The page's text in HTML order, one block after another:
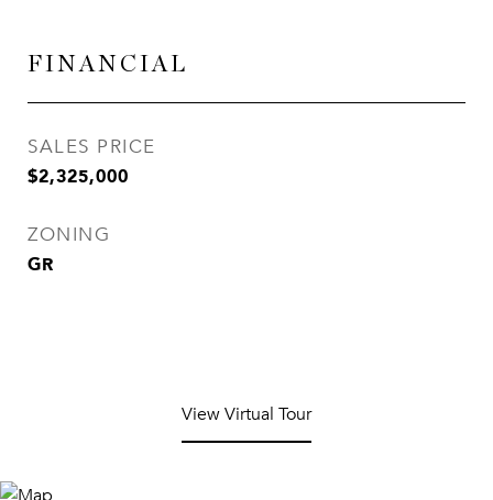
FINANCIAL
SALES PRICE
$2,325,000
ZONING
GR
View Virtual Tour